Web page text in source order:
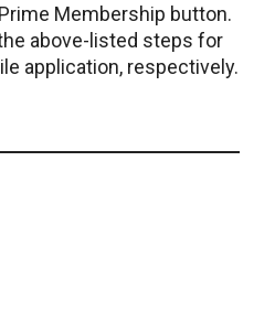
Membership button.
above-listed steps for
application, respectively.